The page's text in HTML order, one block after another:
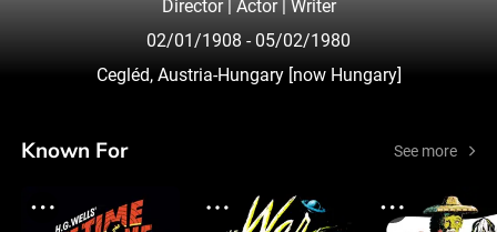
Director | Actor | Writer
02/01/1908 - 05/02/1980
Cegléd, Austria-Hungary [now Hungary]
Known For See more